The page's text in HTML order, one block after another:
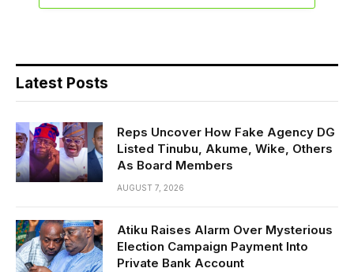
Latest Posts
Reps Uncover How Fake Agency DG
Listed Tinubu, Akume, Wike, Others
As Board Members
AUGUST 7, 2026
Atiku Raises Alarm Over Mysterious
Election Campaign Payment Into
Private Bank Account